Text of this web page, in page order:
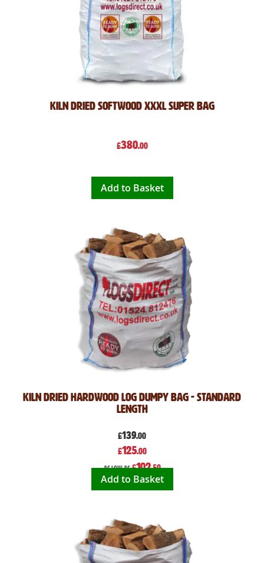
Kiln Dried Softwood XXXL Super Bag
£380.00
Add to Basket
Kiln Dried Hardwood Log Dumpy Bag - Standard
Length
£139.00
Special
Price
£125.00
As low as £102.50
Add to Basket